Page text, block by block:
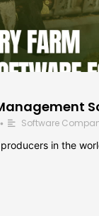
• Software
in the